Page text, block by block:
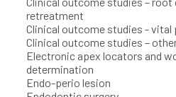
retreatment
Clinical outcome studies - vital
Clinical outcome studies –
Electronic apex locators and
determination
Endo-perio lesion